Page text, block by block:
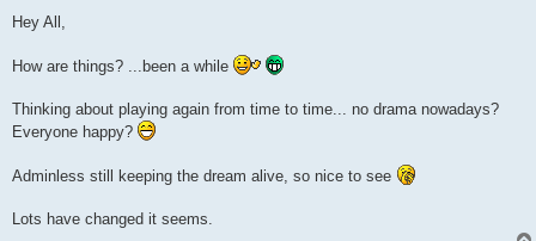
s
Hey All,
How are things? ...been a while
Thinking about playing again from time to time... no drama nowadays?
Everyone happy?
Adminless still keeping the dream alive, so nice to see
Lots have changed it seems.